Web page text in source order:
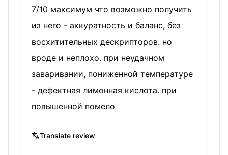
7/10 максимум что возможно получить
из него - аккуратность и баланс, без
восхитительных дескрипторов. но
вроде и неплохо. при неудачном
заваривании, пониженной температуре
- дефектная лимонная кислота. при
повышенной помело
Translate review